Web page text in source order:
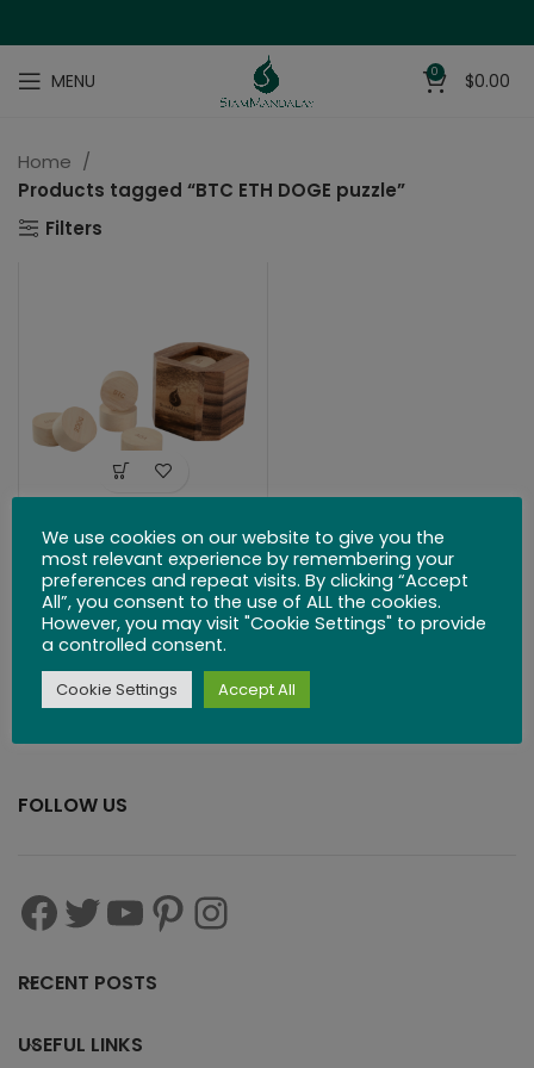
MENU 0 $0.00
Home
Products tagged “BTC ETH DOGE puzzle”
Filters
The Bitcoin
$29.99
FOLLOW US
RECENT POSTS
USEFUL LINKS
We use cookies on our website to give you the
most relevant experience by remembering your
preferences and repeat visits. By clicking “Accept
All”, you consent to the use of ALL the cookies.
However, you may visit "Cookie Settings" to provide
a controlled consent.
Cookie Settings Accept All